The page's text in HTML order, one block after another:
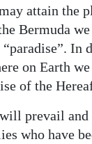
attain the
Bermuda we
In
on Earth we
of the
prevail and
who have